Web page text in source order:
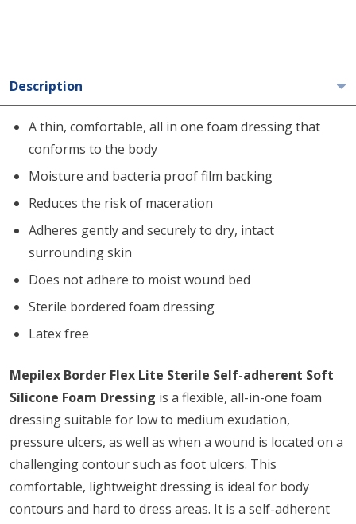
Description
A thin, comfortable, all in one foam dressing that
conforms to the body
Moisture and bacteria proof film backing
Reduces the risk of maceration
Adheres gently and securely to dry, intact
surrounding skin
Does not adhere to moist wound bed
Sterile bordered foam dressing
Latex free
Mepilex Border Flex Lite Sterile Self-adherent Soft
Silicone Foam Dressing is a flexible, all-in-one foam
dressing suitable for low to medium exudation,
pressure ulcers, as well as when a wound is located on a
challenging contour such as foot ulcers. This
comfortable, lightweight dressing is ideal for body
contours and hard to dress areas. It is a self-adherent